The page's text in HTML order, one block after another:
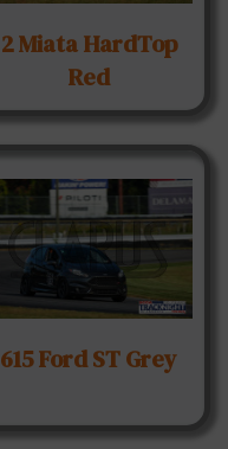
2 Miata HardTop
Red
615 Ford ST Grey